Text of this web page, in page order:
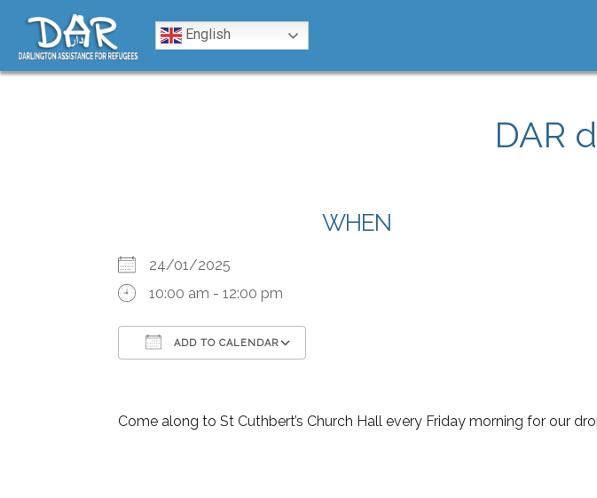
Skip to content
English
DAR
WHEN
24/01/2025
10:00 am - 12:00 pm
ADD TO CALENDAR
Come along to St Cuthbert’s Church Hall every Friday morning for our